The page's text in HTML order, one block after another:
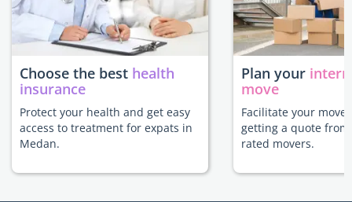
Choose the best health
insurance
Protect your health and get easy
access to treatment for expats in
Medan.
Plan your
move
Facilitate your move
getting a quote
rated movers.